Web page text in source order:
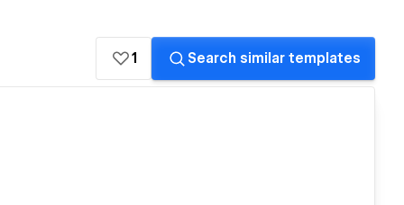
1 Search similar templates